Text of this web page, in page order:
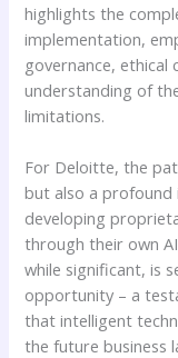
highlights the
implementation,
governance, ethical
understanding of
limitations.
For Deloitte, the
but also a profound
developing
through their own
while significant, is
opportunity – a
that intelligent
the future business